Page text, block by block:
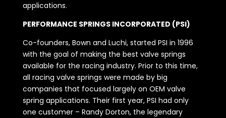
applications.
PERFORMANCE SPRINGS INCORPORATED (PSI)
Co-founders, Bown and Luchi, started PSI in 1996
with the goal of making the best valve springs
available for the racing industry. Prior to this time,
all racing valve springs were made by big
companies that focused largely on OEM valve
spring applications. Their first year, PSI had only
one customer – Randy Dorton, the legendary